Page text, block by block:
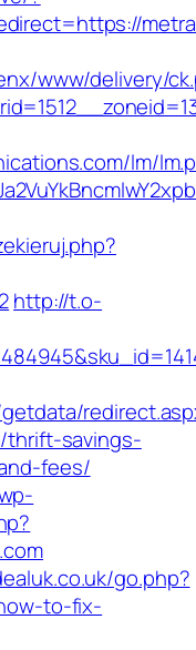
www/delivery/
lm/
http://t.o-
thrift-savings-
fees/
go.php?
to-fix-